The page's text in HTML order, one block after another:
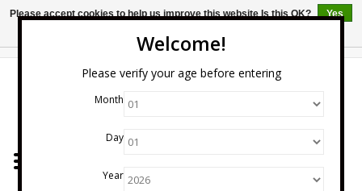
Welcome!
Please verify your age before entering
Month
Day
Year
Wine
Please accept cookies to help us improve this website Is this OK?
Yes